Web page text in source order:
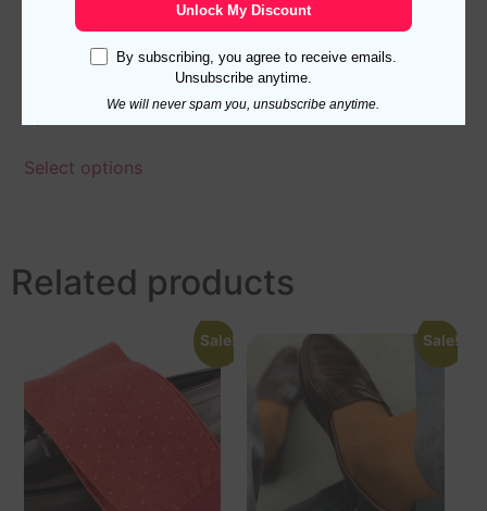
Navy Blue Taba Over The
Select options
Related products
Sale! Sale!
Unlock My Discount
By subscribing, you agree to receive emails.
Unsubscribe anytime.
We will never spam you, unsubscribe anytime.